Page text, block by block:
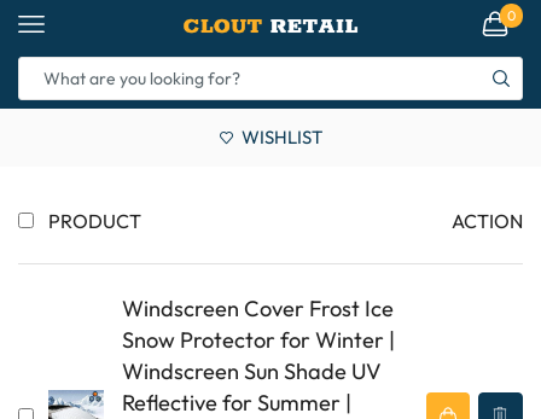
0
WISHLIST
PRODUCT ACTION
Windscreen Cover Frost Ice
Snow Protector for Winter |
Windscreen Sun Shade UV
Reflective for Summer |